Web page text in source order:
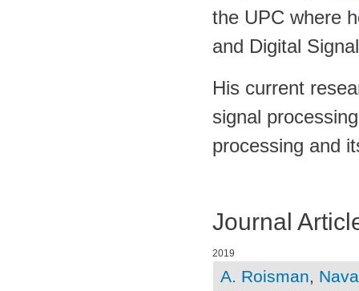
the UPC where
and Digital
His current
signal
processing and
Journal
2019
A. Roisman,